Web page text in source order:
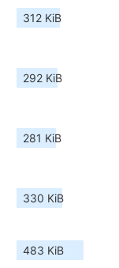
312 KiB
292 KiB
281 KiB
330 KiB
483 KiB